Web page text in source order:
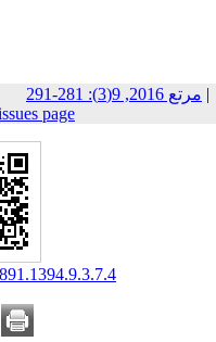
مرتع 2016, 9(3): 281-291 |
page